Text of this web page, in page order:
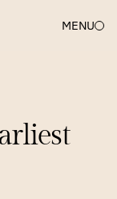
MENU